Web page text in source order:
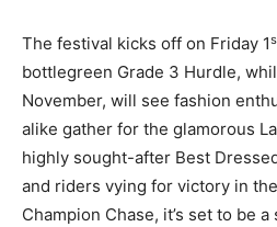
The festival kicks off on Friday 1
bottlegreen Grade 3 Hurdle,
November, will see fashion
alike gather for the glamorous
highly sought-after Best
and riders vying for victory in
Champion Chase, it’s set to be